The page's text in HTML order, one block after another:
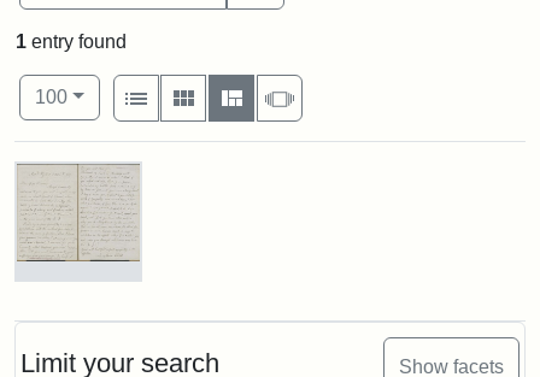
Limit your search Show facets
1 entry found
Number of results to display per page
100per page
View results as:
List
Gallery MasonrySlideshow
Search Results
Letter
Maria